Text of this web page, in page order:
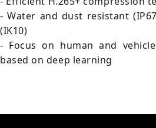
- Water and dust resistant
(IK10)
- Focus on human and
based on deep learning